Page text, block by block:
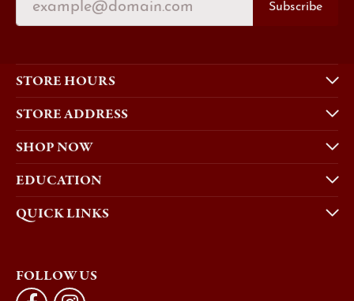
Subscribe
STORE HOURS
STORE ADDRESS
SHOP NOW
EDUCATION
QUICK LINKS
FOLLOW US